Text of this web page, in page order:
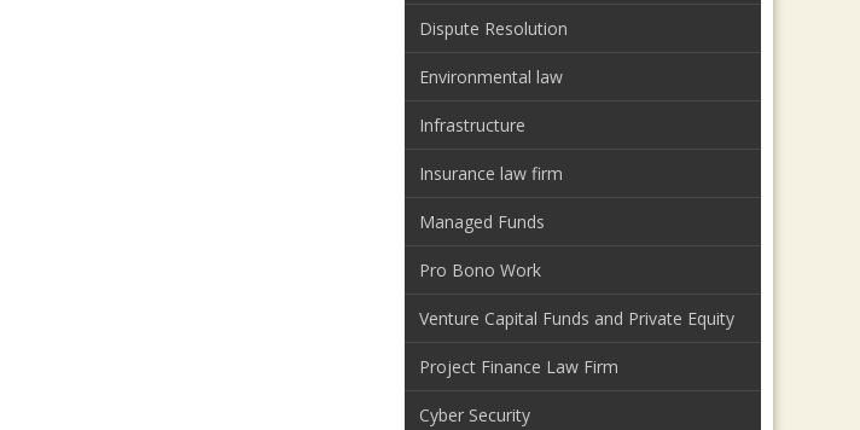
Dispute Resolution
Environmental law
Infrastructure
Insurance law firm
Managed Funds
Pro Bono Work
Venture Capital Funds and Private Equity
Project Finance Law Firm
Cyber Security